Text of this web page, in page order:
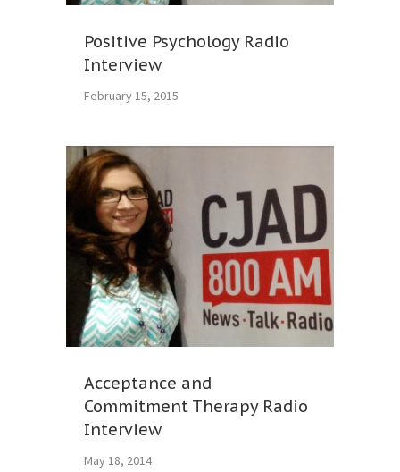
Positive Psychology Radio
Interview
February 15, 2015
Acceptance and
Commitment Therapy Radio
Interview
May 18, 2014